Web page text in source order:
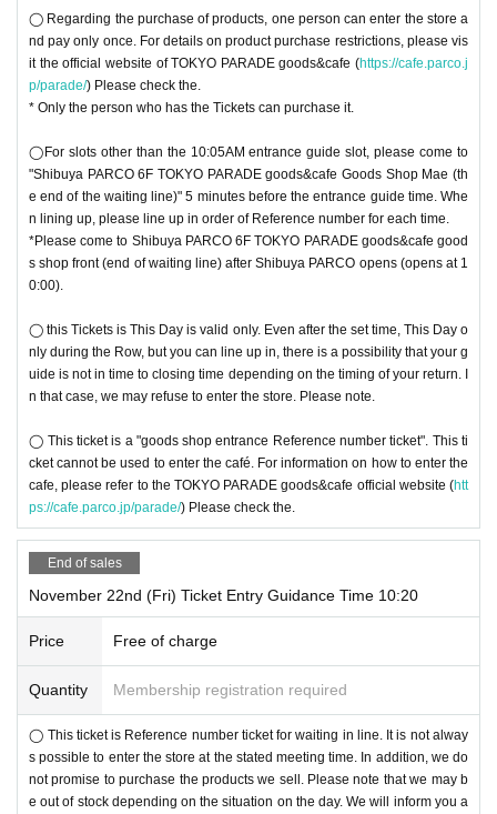
○To get in for the first entry slot each day (10:05AM), please come to Shibuya
PARCO 6F TOKYO PARADE goods&cafe (at the end of the waiting line) after
Shibuya PARCO opens (10AM).
◯ We cannot Change Day and time due to customer's convenience.
◯ this Tickets is This Day is valid only. Even after the set time, This Day only
not in time to closing time depending on the timing of your return. In that case,
we may refuse to enter the store. Please note
(Please note that the shop status and Notices
◯ Tickets cannot be reissued.
◯ Please follow the staff's instructions in the venue.
Due to unavoidable circumstances such as 〇 natural disasters, epidemics s
pread, unforeseen accident, shop or facility is closed and opening hours Cha
y alternate with Tickets issue of I will not do it). In that case, we will not be abl
e to compensate for the costs related to visiting the store (transportation cost
s, accommodation costs, etc.) for any reason.
◯ Regarding the purchase of products, one person can enter the store a
nd pay only once. For details on product purchase restrictions, please vis
it the official website of TOKYO PARADE goods&cafe (https://cafe.parco.j
p/parade/) Please check the.
* Only the person who has the Tickets can purchase it.
◯For slots other than the 10:05AM entrance guide slot, please come to
"Shibuya PARCO 6F TOKYO PARADE goods&cafe Goods Shop Mae (th
e end of the waiting line)" 5 minutes before the entrance guide time. Whe
n lining up, please line up in order of Reference number for each time.
*Please come to Shibuya PARCO 6F TOKYO PARADE goods&cafe good
s shop front (end of waiting line) after Shibuya PARCO opens (opens at 1
0:00).
◯ this Tickets is This Day is valid only. Even after the set time, This Day o
nly during the Row, but you can line up in, there is a possibility that your g
uide is not in time to closing time depending on the timing of your return. I
n that case, we may refuse to enter the store. Please note.
◯ This ticket is a "goods shop entrance Reference number ticket". This ti
cket cannot be used to enter the café. For information on how to enter the
cafe, please refer to the TOKYO PARADE goods&cafe official website (htt
ps://cafe.parco.jp/parade/) Please check the.
End of sales
November 22nd (Fri) Ticket Entry Guidance Time 10:20
Price Free of charge
Quantity Membership registration required
◯ This ticket is Reference number ticket for waiting in line. It is not alway
s possible to enter the store at the stated meeting time. In addition, we do
not promise to purchase the products we sell. Please note that we may b
e out of stock depending on the situation on the day. We will inform you a